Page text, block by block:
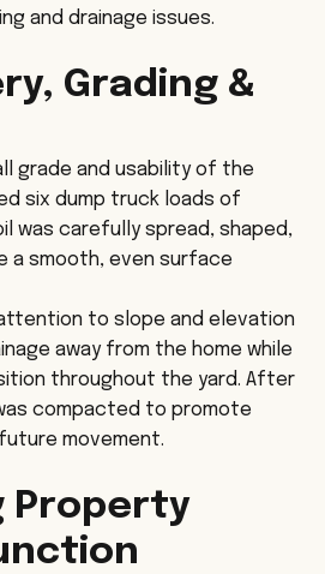
and drainage issues.
Grading &
grade and usability of the
six dump truck loads of
was carefully spread, shaped,
a smooth, even surface
to slope and elevation
away from the home while
throughout the yard. After
compacted to promote
movement.
Property